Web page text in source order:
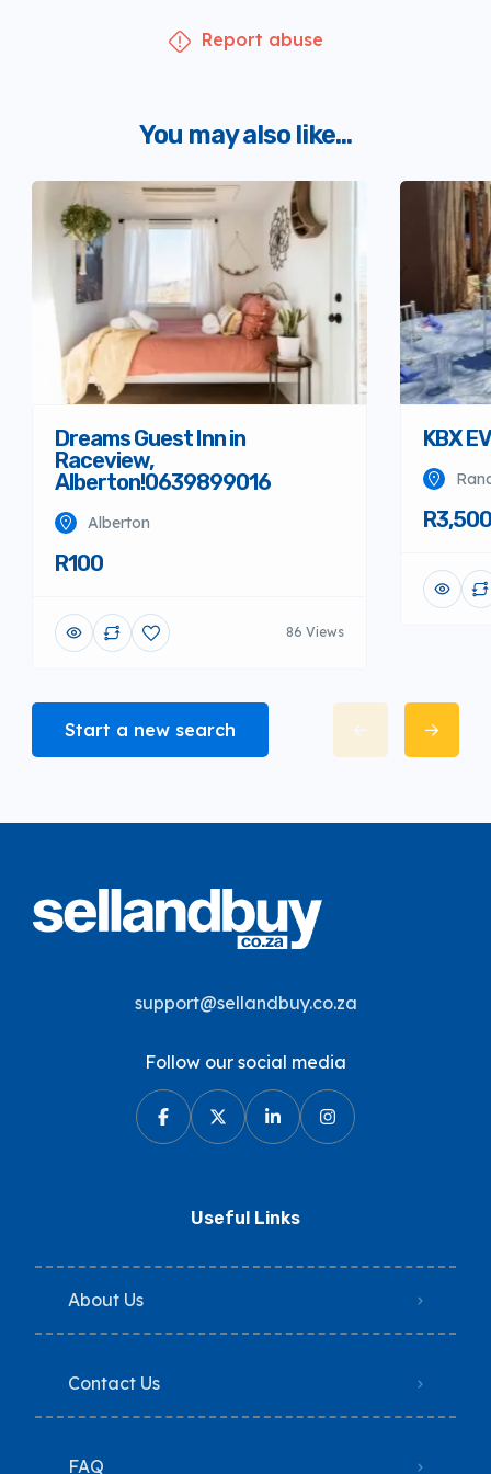
Report abuse
You may also like...
Dreams Guest Inn in
Raceview,
Alberton!0639899016
Alberton
R100
86 Views
KBX
R3,500
Start a new search
support@sellandbuy.co.za
Follow our social media
Useful Links
About Us
Contact Us
FAQ